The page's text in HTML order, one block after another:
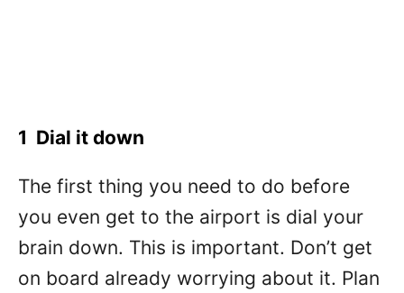
1 Dial it down
The first thing you need to do before
you even get to the airport is dial your
brain down. This is important. Don’t get
on board already worrying about it. Plan